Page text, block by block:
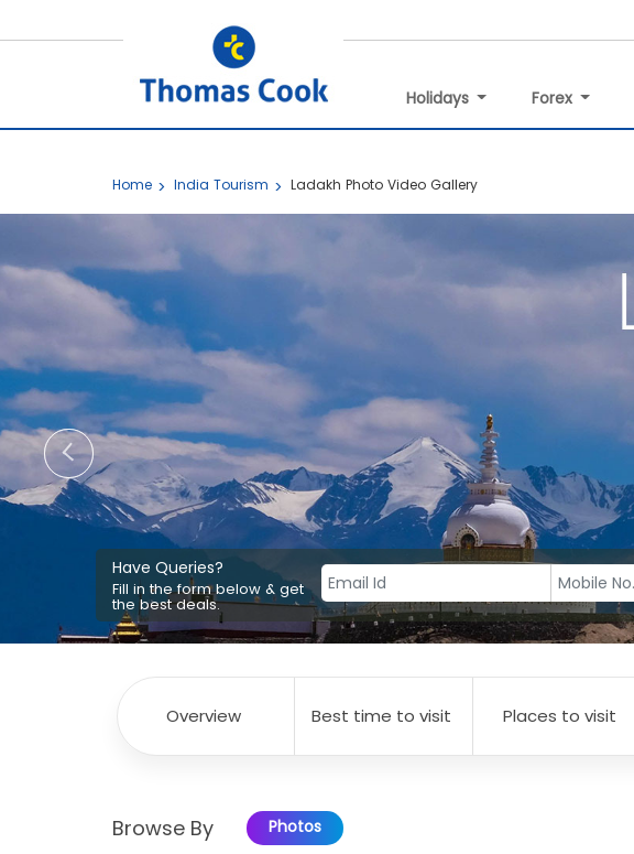
Holidays Forex
Home India Tourism Ladakh Photo Video Gallery
Have Queries?
Fill in the form below & get
the best deals.
Overview Best time to visit Places to visit
Browse By Photos